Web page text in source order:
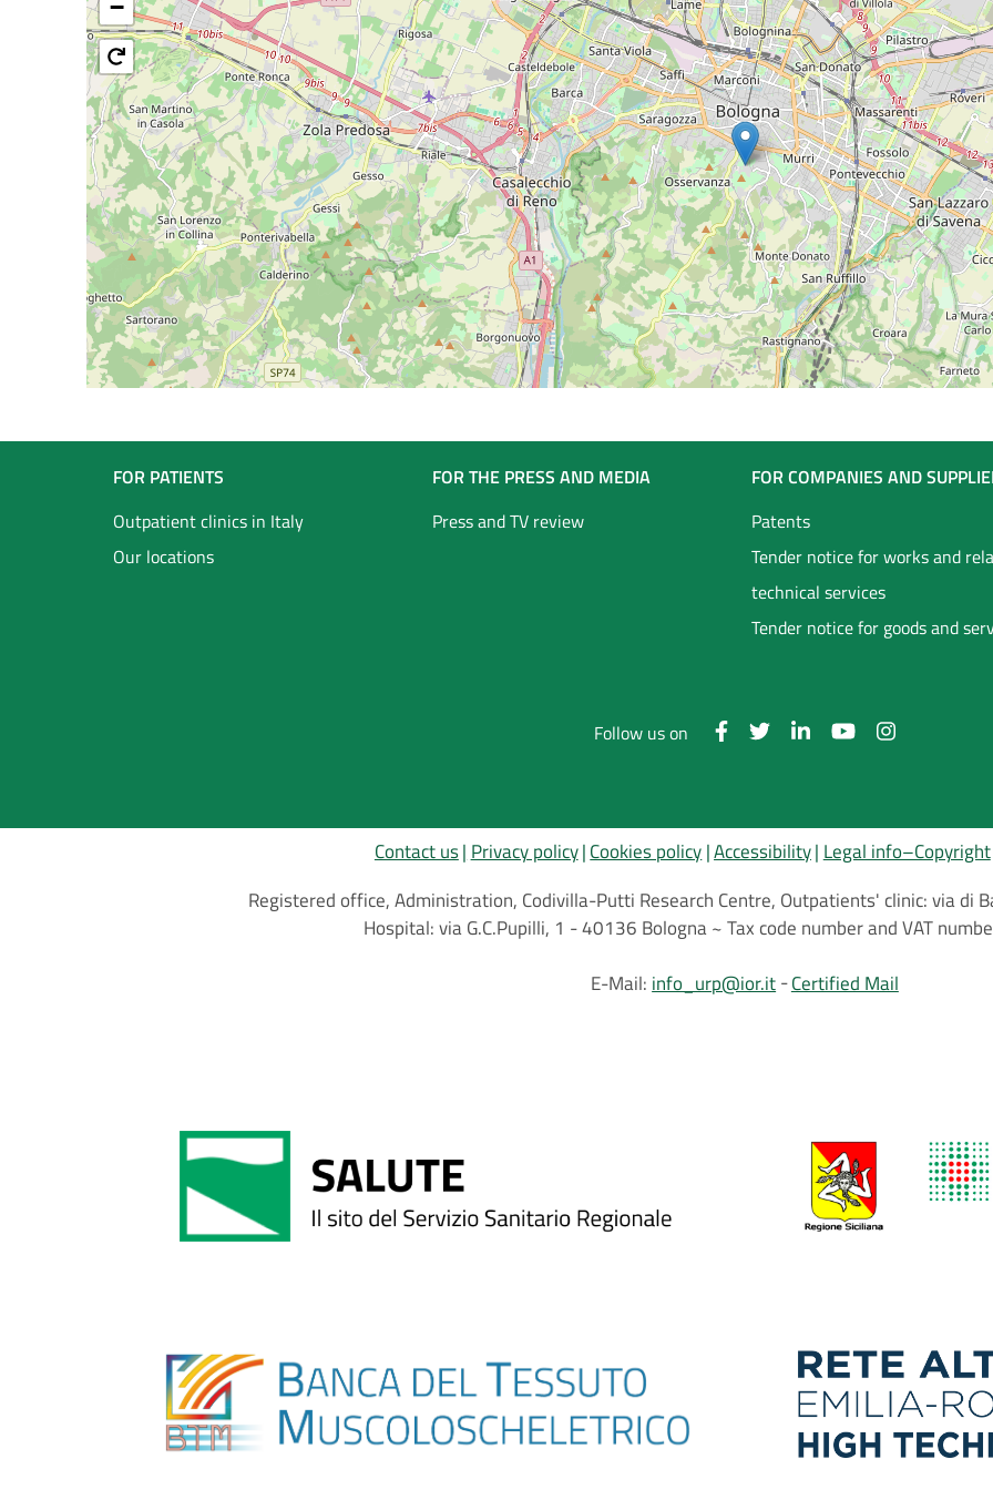
−
Navigazione
Footer
FOR PATIENTS
Outpatient clinics in Italy
Our locations
FOR THE PRESS AND MEDIA
Press and TV review
FOR COMPANIES AND
Patents
Tender notice for works and
technical services
Tender notice for goods and
Follow us on
Contact us Privacy policy Cookies policy Accessibility Legal info–Copyright
Registered office, Administration, Codivilla-Putti Research Centre, Outpatients' clinic: via di
Hospital: via G.C.Pupilli, 1 - 40136 Bologna ~ Tax code number and VAT
E-Mail: info_urp@ior.it Certified Mail